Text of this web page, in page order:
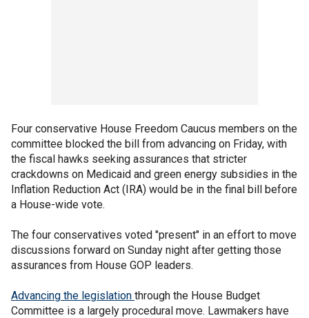
Four conservative House Freedom Caucus members on the
committee blocked the bill from advancing on Friday, with
the fiscal hawks seeking assurances that stricter
crackdowns on Medicaid and green energy subsidies in the
Inflation Reduction Act (IRA) would be in the final bill before
a House-wide vote.
The four conservatives voted "present" in an effort to move
discussions forward on Sunday night after getting those
assurances from House GOP leaders.
Advancing the legislation through the House Budget
Committee is a largely procedural move. Lawmakers have